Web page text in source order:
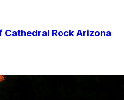
Cathedral Rock Arizona